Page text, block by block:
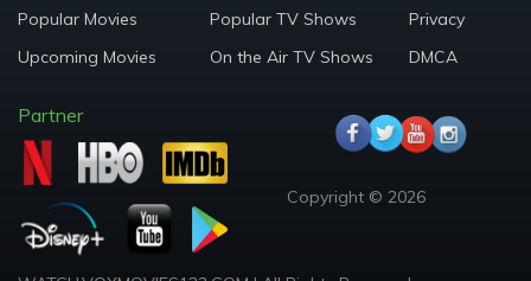
Popular Movies
Upcoming Movies
Popular TV Shows
On the Air TV Shows
Privacy
DMCA
Partner
Copyright © 2026